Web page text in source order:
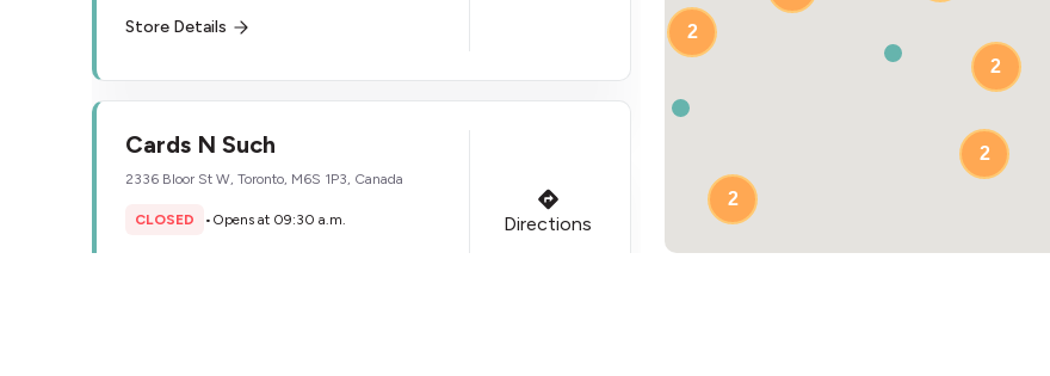
Store Details
Cards N Such
2336 Bloor St W, Toronto, M6S 1P3, Canada
CLOSED • Opens at 09:30 a.m. Directions
2
2
2
2